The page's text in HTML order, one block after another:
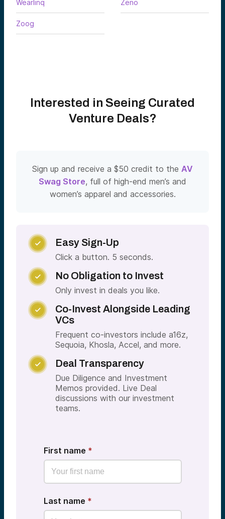
Wearlinq Zeno
Zoog
Interested in Seeing Curated
Venture Deals?
Sign up and receive a $50 credit to the AV
Swag Store, full of high-end men’s and
women’s apparel and accessories.
 Easy Sign-Up
Click a button. 5 seconds.
 No Obligation to Invest
Only invest in deals you like.

Co-Invest Alongside Leading
VCs
Frequent co-investors include a16z,
Sequoia, Khosla, Accel, and more.
 Deal Transparency
Due Diligence and Investment
Memos provided. Live Deal
discussions with our investment
teams.
First name *
Last name *